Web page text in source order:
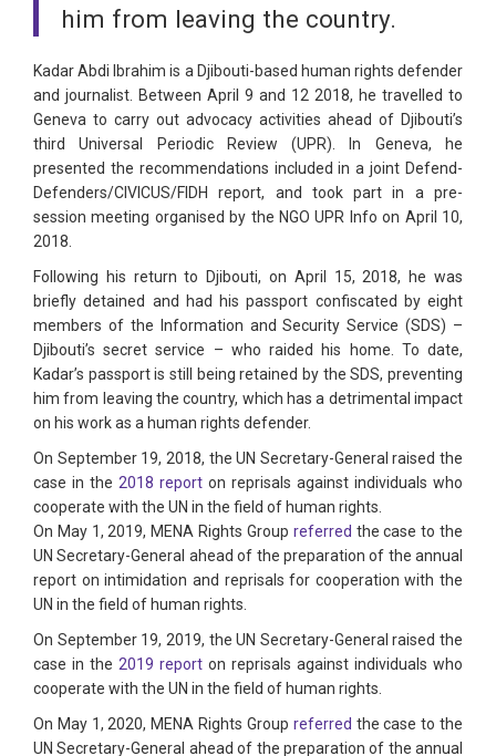
him from leaving the country.
Kadar Abdi Ibrahim is a Djibouti-based human rights defender
and journalist. Between April 9 and 12 2018, he travelled to
Geneva to carry out advocacy activities ahead of Djibouti’s
third Universal Periodic Review (UPR). In Geneva, he
presented the recommendations included in a joint Defend-
Defenders/CIVICUS/FIDH report, and took part in a pre-
session meeting organised by the NGO UPR Info on April 10,
2018.
Following his return to Djibouti, on April 15, 2018, he was
briefly detained and had his passport confiscated by eight
members of the Information and Security Service (SDS) –
Djibouti’s secret service – who raided his home. To date,
Kadar’s passport is still being retained by the SDS, preventing
him from leaving the country, which has a detrimental impact
on his work as a human rights defender.
On September 19, 2018, the UN Secretary-General raised the
case in the 2018 report on reprisals against individuals who
cooperate with the UN in the field of human rights.
On May 1, 2019, MENA Rights Group referred the case to the
UN Secretary-General ahead of the preparation of the annual
report on intimidation and reprisals for cooperation with the
UN in the field of human rights.
On September 19, 2019, the UN Secretary-General raised the
case in the 2019 report on reprisals against individuals who
cooperate with the UN in the field of human rights.
On May 1, 2020, MENA Rights Group referred the case to the
UN Secretary-General ahead of the preparation of the annual